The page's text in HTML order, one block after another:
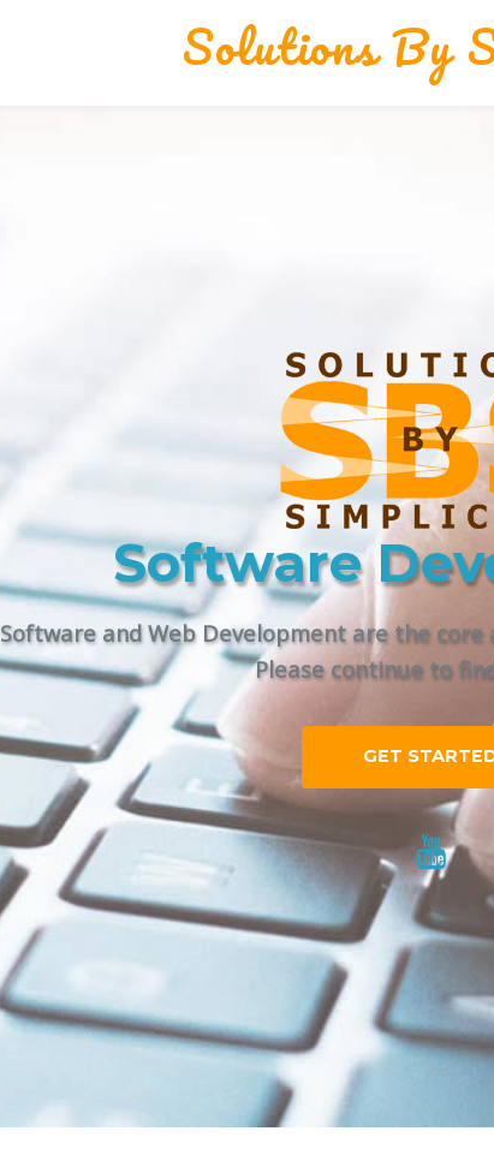
Solutions By
Software
Software and Web Development are the
Please continue to
GET